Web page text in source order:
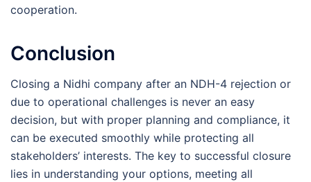
cooperation.
Conclusion
Closing a Nidhi company after an NDH-4 rejection or
due to operational challenges is never an easy
decision, but with proper planning and compliance, it
can be executed smoothly while protecting all
stakeholders’ interests. The key to successful closure
lies in understanding your options, meeting all